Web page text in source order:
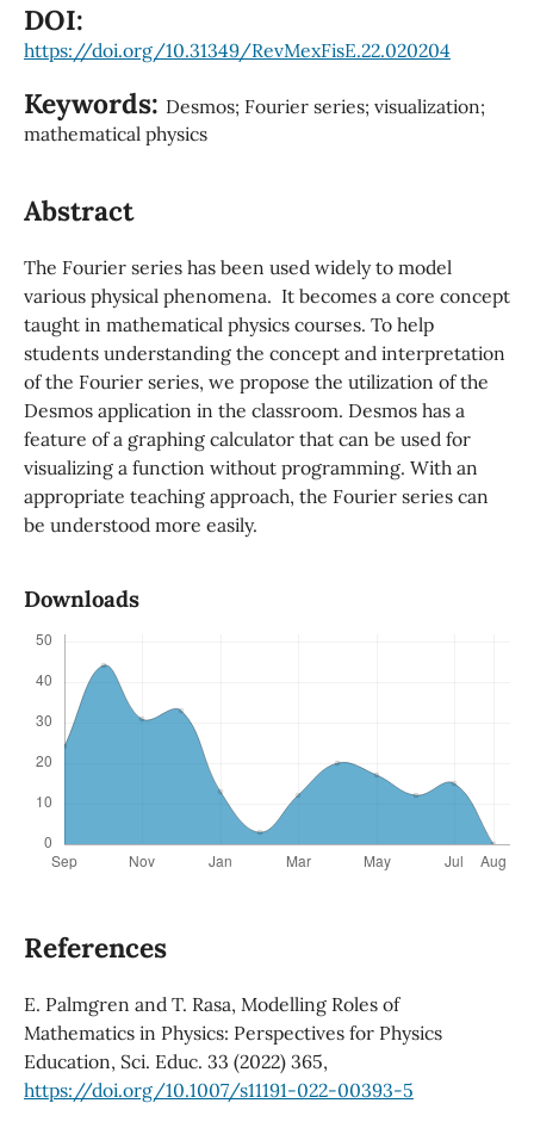
DOI:
https://doi.org/10.31349/RevMexFisE.22.020204
Keywords: Desmos; Fourier series; visualization;
mathematical physics
Abstract
The Fourier series has been used widely to model
various physical phenomena. It becomes a core concept
taught in mathematical physics courses. To help
students understanding the concept and interpretation
of the Fourier series, we propose the utilization of the
Desmos application in the classroom. Desmos has a
feature of a graphing calculator that can be used for
visualizing a function without programming. With an
appropriate teaching approach, the Fourier series can
be understood more easily.
Downloads
References
E. Palmgren and T. Rasa, Modelling Roles of
Mathematics in Physics: Perspectives for Physics
Education, Sci. Educ. 33 (2022) 365,
https://doi.org/10.1007/s11191-022-00393-5